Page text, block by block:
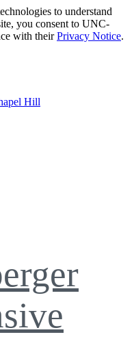
to understand
you consent to UNC-
with theirPrivacy Notice.
Hill